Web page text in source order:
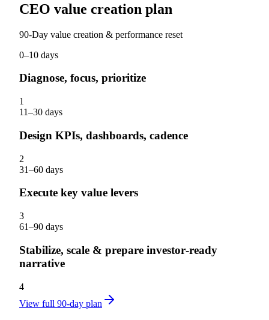
CEO value creation plan
90‑Day value creation & performance reset
0–10 days
Diagnose, focus, prioritize
1
11–30 days
Design KPIs, dashboards, cadence
2
31–60 days
Execute key value levers
3
61–90 days
Stabilize, scale & prepare investor‑ready
narrative
4
View full 90-day plan